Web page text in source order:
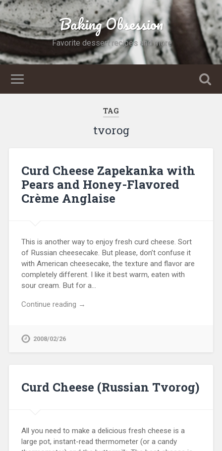
Baking Obsession
Favorite dessert recipes and more
TAG
tvorog
Curd Cheese Zapekanka with
Pears and Honey-Flavored
Crème Anglaise
This is another way to enjoy fresh curd cheese. Sort
of Russian cheesecake. But please, don’t confuse it
with American cheesecake, the texture and flavor are
completely different. I like it best warm, eaten with
sour cream. But for a…
Continue reading →
2008/02/26
Curd Cheese (Russian Tvorog)
All you need to make a delicious fresh cheese is a
large pot, instant-read thermometer (or a candy